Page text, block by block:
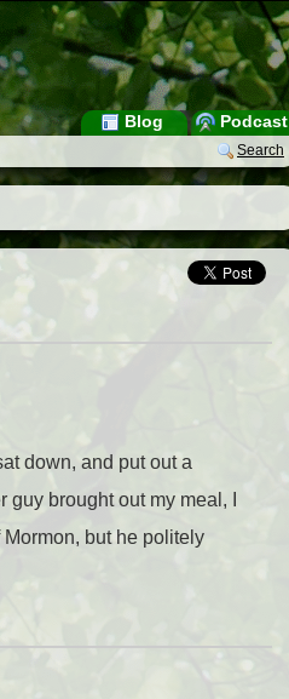
Podcast
Blog
Search
down, and put out a
brought out my meal, I
but he politely